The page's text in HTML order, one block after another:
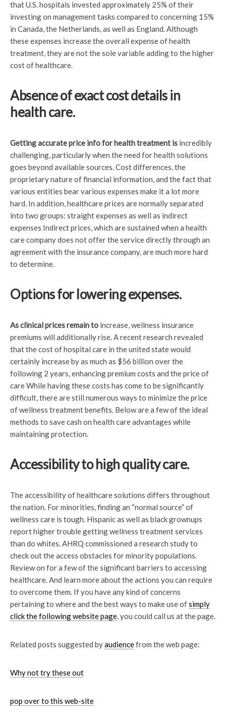
that U.S. hospitals invested approximately 25% of their
investing on management tasks compared to concerning 15%
in Canada, the Netherlands, as well as England. Although
these expenses increase the overall expense of health
treatment, they are not the sole variable adding to the higher
cost of healthcare.
Absence of exact cost details in
health care.
Getting accurate price infofor health treatment is incredibly
challenging, particularly when the need for health solutions
goes beyond available sources. Cost differences, the
proprietary nature of financial information, and the fact that
various entities bear various expenses make it a lot more
hard. In addition, healthcare prices are normally separated
into two groups: straight expenses as well as indirect
expenses Indirect prices, which are sustained when a health
care company does not offer the service directly through an
agreement with the insurance company, are much more hard
to determine.
Options for lowering expenses.
As clinical prices remain to increase, wellness insurance
premiums will additionally rise. A recent research revealed
that the cost of hospital care in the united state would
certainly increase by as much as $56 billion over the
following 2 years, enhancing premium costs and the price of
care While having these costs has come to be significantly
difficult, there are still numerous ways to minimize the price
of wellness treatment benefits. Below are a few of the ideal
methods to save cash on health care advantages while
maintaining protection.
Accessibility to high quality care.
The accessibility of healthcare solutions differs throughout
the nation. For minorities, finding an “normal source” of
wellness care is tough. Hispanic as well as black grownups
report higher trouble getting wellness treatment services
than do whites. AHRQ commissioned a research study to
check out the access obstacles for minority populations.
Review on for a few of the significant barriers to accessing
healthcare. And learn more about the actions you can require
to overcome them. If you have any kind of concerns
pertaining to where and the best ways to make use ofsimply
click the following website page, you could call us at the page.
Related posts suggested byaudiencefrom the web page:
Why not try these out
pop over to this web-site